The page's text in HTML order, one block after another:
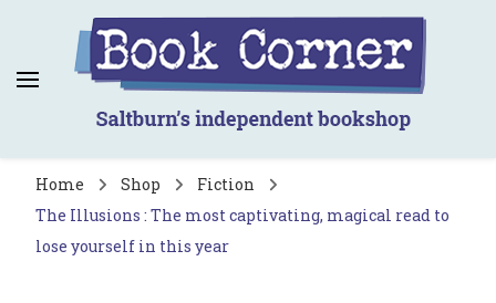
Book Corner
Saltburn's independent bookshop
Home Shop
Fiction
The Illusions : The most captivating, magical read to
lose yourself in this year